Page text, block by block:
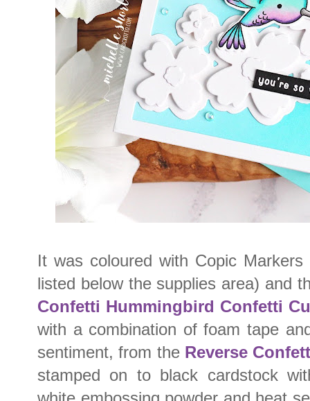
It was coloured with Copic
listed below the supplies area) and
Confetti Hummingbird Confetti
with a combination of foam tape
sentiment, from the Reverse
stamped on to black cardstock